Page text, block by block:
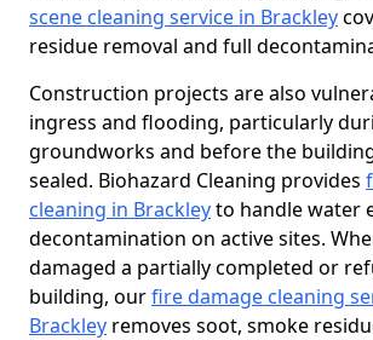
scene cleaning service in Brackley
residue removal and full
Construction projects are also
ingress and flooding, particularly
groundworks and before the
sealed. Biohazard Cleaning provides
cleaning in Brackleyto handle water
decontamination on active sites.
damaged a partially completed or
building, ourfire damage cleaning
Brackley removes soot, smoke